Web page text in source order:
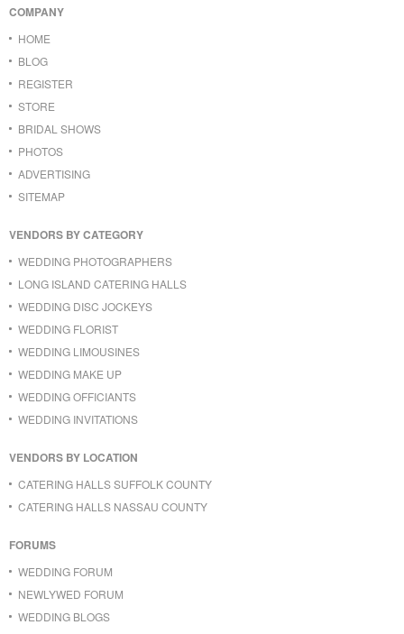
COMPANY
HOME
BLOG
REGISTER
STORE
BRIDAL SHOWS
PHOTOS
ADVERTISING
SITEMAP
VENDORS BY CATEGORY
WEDDING PHOTOGRAPHERS
LONG ISLAND CATERING HALLS
WEDDING DISC JOCKEYS
WEDDING FLORIST
WEDDING LIMOUSINES
WEDDING MAKE UP
WEDDING OFFICIANTS
WEDDING INVITATIONS
VENDORS BY LOCATION
CATERING HALLS SUFFOLK COUNTY
CATERING HALLS NASSAU COUNTY
FORUMS
WEDDING FORUM
NEWLYWED FORUM
WEDDING BLOGS